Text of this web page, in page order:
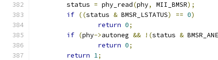
	status
= phy_read(phy, MII_BMSR);
if ((status & BMSR_LSTATUS) == 0)
return 0;
if (phy->autoneg && !(status &
return 0;
return 1;